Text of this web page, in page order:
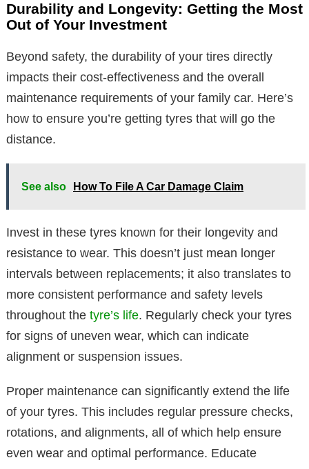
Durability and Longevity: Getting the Most
Out of Your Investment
Beyond safety, the durability of your tires directly
impacts their cost-effectiveness and the overall
maintenance requirements of your family car. Here’s
how to ensure you’re getting tyres that will go the
distance.
See also How To File A Car Damage Claim
Invest in these tyres known for their longevity and
resistance to wear. This doesn’t just mean longer
intervals between replacements; it also translates to
more consistent performance and safety levels
throughout the tyre’s life. Regularly check your tyres
for signs of uneven wear, which can indicate
alignment or suspension issues.
Proper maintenance can significantly extend the life
of your tyres. This includes regular pressure checks,
rotations, and alignments, all of which help ensure
even wear and optimal performance. Educate